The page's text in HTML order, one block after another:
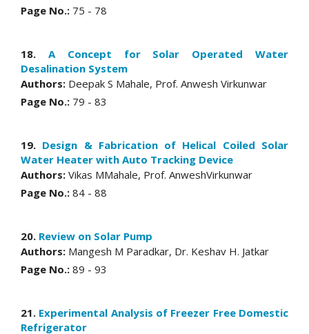
Page No.: 75 - 78
18. A Concept for Solar Operated Water
Desalination System
Authors: Deepak S Mahale, Prof. Anwesh Virkunwar
Page No.: 79 - 83
19. Design & Fabrication of Helical Coiled Solar
Water Heater with Auto Tracking Device
Authors: Vikas MMahale, Prof. AnweshVirkunwar
Page No.: 84 - 88
20. Review on Solar Pump
Authors: Mangesh M Paradkar, Dr. Keshav H. Jatkar
Page No.: 89 - 93
21. Experimental Analysis of Freezer Free Domestic
Refrigerator